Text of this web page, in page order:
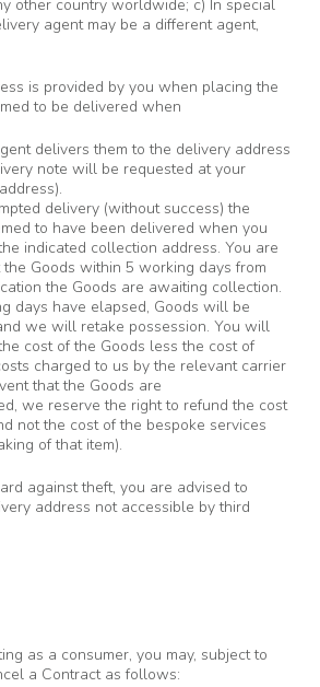
other country worldwide; c) In special
agent may be a different agent,
is provided by you when placing the
to be delivered when
delivers them to the delivery address
note will be requested at your
delivery (without success) the
to have been delivered when you
indicated collection address. You are
Goods within 5 working days from
the Goods are awaiting collection.
days have elapsed, Goods will be
we will retake possession. You will
cost of the Goods less the cost of
charged to us by the relevant carrier
that the Goods are
we reserve the right to refund the cost
not the cost of the bespoke services
of that item).
against theft, you are advised to
address not accessible by third
as a consumer, you may, subject to
a Contract as follows: